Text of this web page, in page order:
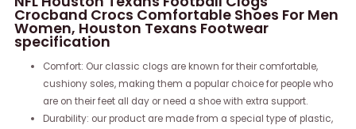
Crocband Crocs Comfortable Shoes For Men
Women, Houston Texans Footwear
specification
Comfort: Our classic clogs are known for their comfortable,
cushiony soles, making them a popular choice for people who
are on their feet all day or need a shoe with extra support.
Durability: our product are made from a special type of plastic,